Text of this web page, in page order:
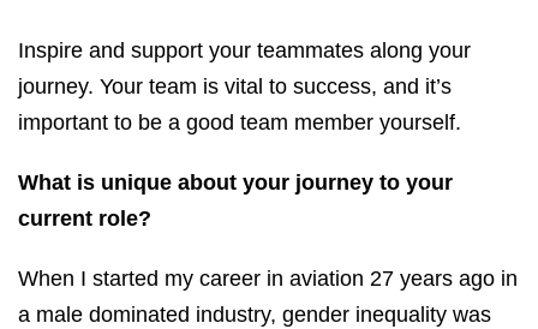
Inspire and support your teammates along your
journey. Your team is vital to success, and it’s
important to be a good team member yourself.
What is unique about your journey to your
current role?
When I started my career in aviation 27 years ago in
a male dominated industry, gender inequality was